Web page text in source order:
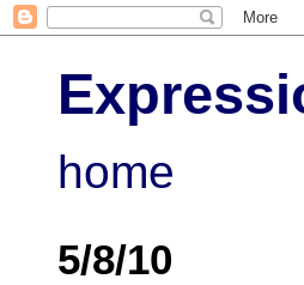
home
5/8/10